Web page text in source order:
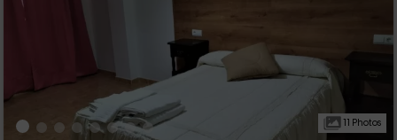
11 Photos